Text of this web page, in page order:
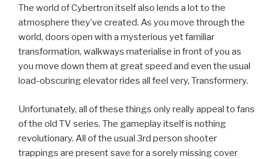
The world of Cybertron itself also lends a lot to the
atmosphere they’ve created. As you move through the
world, doors open with a mysterious yet familiar
transformation, walkways materialise in front of you as
you move down them at great speed and even the usual
load-obscuring elevator rides all feel very, Transformery.
Unfortunately, all of these things only really appeal to fans
of the old TV series. The gameplay itself is nothing
revolutionary. All of the usual 3rd person shooter
trappings are present save for a sorely missing cover